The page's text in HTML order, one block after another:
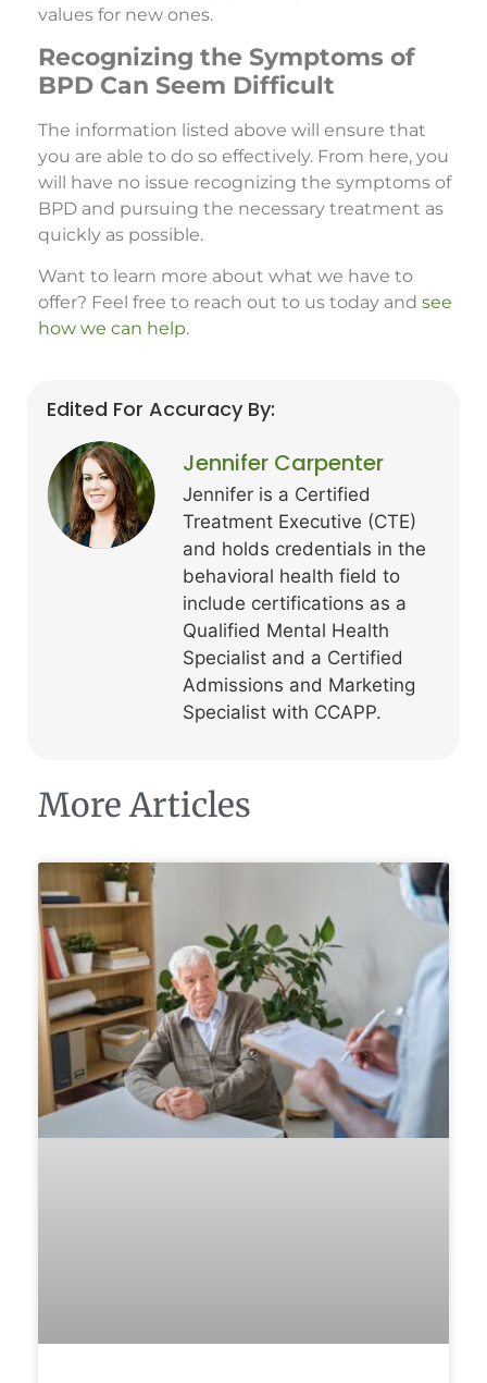
values for new ones.
Recognizing the Symptoms of
BPD Can Seem Difficult
The information listed above will ensure that
you are able to do so effectively. From here, you
will have no issue recognizing the symptoms of
BPD and pursuing the necessary treatment as
quickly as possible.
Want to learn more about what we have to
offer? Feel free to reach out to us today and see
how we can help.
Edited For Accuracy By:
Jennifer Carpenter
Jennifer is a Certified
Treatment Executive (CTE)
and holds credentials in the
behavioral health field to
include certifications as a
Qualified Mental Health
Specialist and a Certified
Admissions and Marketing
Specialist with CCAPP.
More Articles